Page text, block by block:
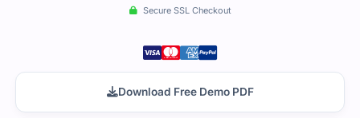
Secure SSL Checkout
Download Free Demo PDF